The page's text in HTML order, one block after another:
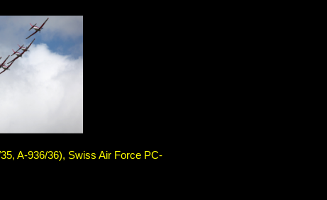
A-936/36), Swiss Air Force PC-